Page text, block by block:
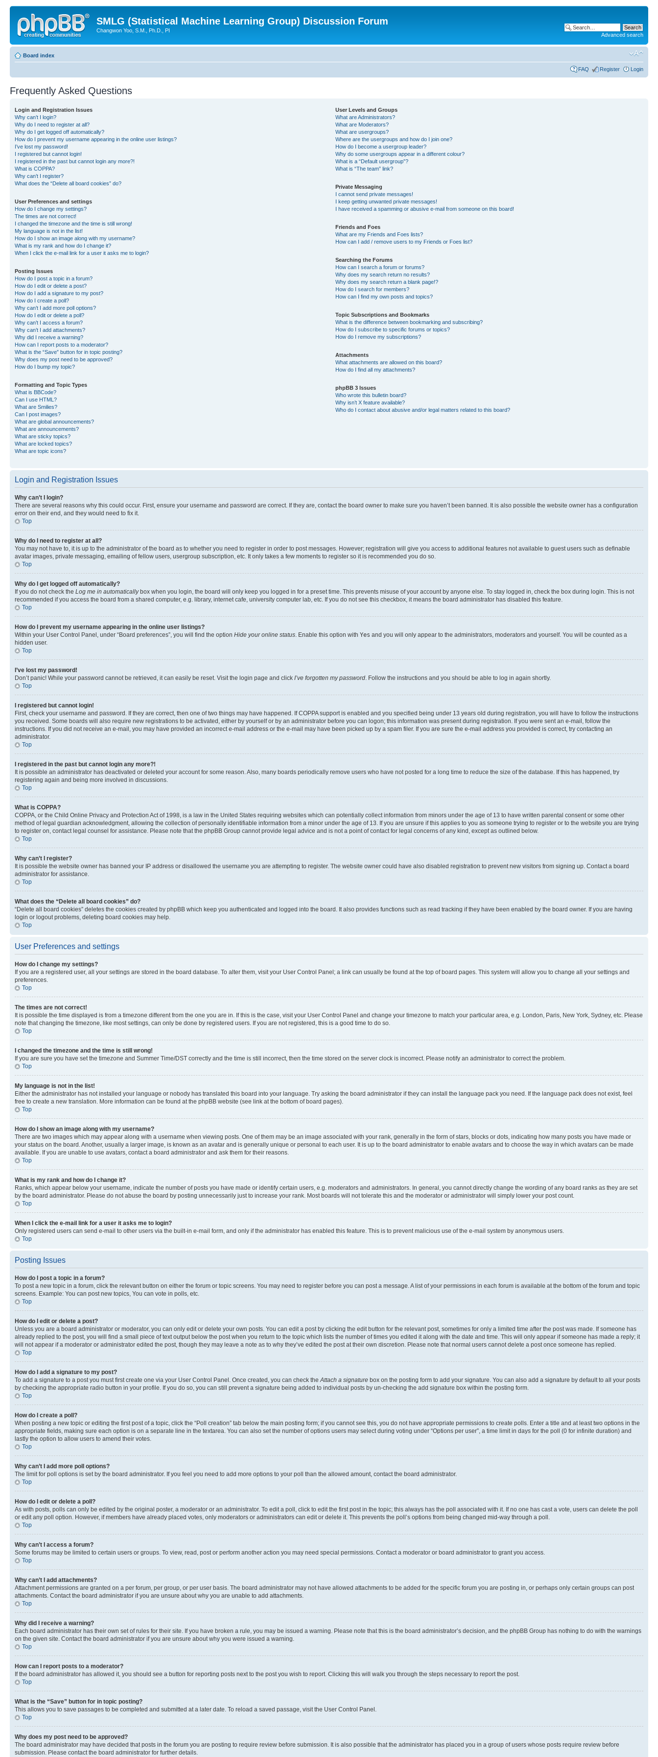
SMLG (Statistical Machine Learning Group) Discussion Forum
Changwon Yoo, S.M., Ph.D., PI
Advanced search
Board index
FAQ Register Login
Frequently Asked Questions
Login and Registration Issues
Why can’t I login?
Why do I need to register at all?
Why do I get logged off automatically?
How do I prevent my username appearing in the online user listings?
I’ve lost my password!
I registered but cannot login!
I registered in the past but cannot login any more?!
What is COPPA?
Why can’t I register?
What does the “Delete all board cookies” do?
User Preferences and settings
How do I change my settings?
The times are not correct!
I changed the timezone and the time is still wrong!
My language is not in the list!
How do I show an image along with my username?
What is my rank and how do I change it?
When I click the e-mail link for a user it asks me to login?
Posting Issues
How do I post a topic in a forum?
How do I edit or delete a post?
How do I add a signature to my post?
How do I create a poll?
Why can’t I add more poll options?
How do I edit or delete a poll?
Why can’t I access a forum?
Why can’t I add attachments?
Why did I receive a warning?
How can I report posts to a moderator?
What is the “Save” button for in topic posting?
Why does my post need to be approved?
How do I bump my topic?
Formatting and Topic Types
What is BBCode?
Can I use HTML?
What are Smilies?
Can I post images?
What are global announcements?
What are announcements?
What are sticky topics?
What are locked topics?
What are topic icons?
User Levels and Groups
What are Administrators?
What are Moderators?
What are usergroups?
Where are the usergroups and how do I join one?
How do I become a usergroup leader?
Why do some usergroups appear in a different colour?
What is a “Default usergroup”?
What is “The team” link?
Private Messaging
I cannot send private messages!
I keep getting unwanted private messages!
I have received a spamming or abusive e-mail from someone on this board!
Friends and Foes
What are my Friends and Foes lists?
How can I add / remove users to my Friends or Foes list?
Searching the Forums
How can I search a forum or forums?
Why does my search return no results?
Why does my search return a blank page!?
How do I search for members?
How can I find my own posts and topics?
Topic Subscriptions and Bookmarks
What is the difference between bookmarking and subscribing?
How do I subscribe to specific forums or topics?
How do I remove my subscriptions?
Attachments
What attachments are allowed on this board?
How do I find all my attachments?
phpBB 3 Issues
Who wrote this bulletin board?
Why isn’t X feature available?
Who do I contact about abusive and/or legal matters related to this board?
Login and Registration Issues
Why can’t I login?
There are several reasons why this could occur. First, ensure your username and password are correct. If they are, contact the board owner to make sure you haven’t been banned. It is also possible the website owner has a configuration
error on their end, and they would need to fix it.
Top
Why do I need to register at all?
You may not have to, it is up to the administrator of the board as to whether you need to register in order to post messages. However; registration will give you access to additional features not available to guest users such as definable
avatar images, private messaging, emailing of fellow users, usergroup subscription, etc. It only takes a few moments to register so it is recommended you do so.
Top
Why do I get logged off automatically?
If you do not check the Log me in automaticallybox when you login, the board will only keep you logged in for a preset time. This prevents misuse of your account by anyone else. To stay logged in, check the box during login. This is not
recommended if you access the board from a shared computer, e.g. library, internet cafe, university computer lab, etc. If you do not see this checkbox, it means the board administrator has disabled this feature.
Top
How do I prevent my username appearing in the online user listings?
Within your User Control Panel, under “Board preferences”, you will find the option Hide your online status . Enable this option with Yes and you will only appear to the administrators, moderators and yourself. You will be counted as a
hidden user.
Top
I’ve lost my password!
Don’t panic! While your password cannot be retrieved, it can easily be reset. Visit the login page and click I’ve forgotten my password . Follow the instructions and you should be able to log in again shortly.
Top
I registered but cannot login!
First, check your username and password. If they are correct, then one of two things may have happened. If COPPA support is enabled and you specified being under 13 years old during registration, you will have to follow the instructions
you received. Some boards will also require new registrations to be activated, either by yourself or by an administrator before you can logon; this information was present during registration. If you were sent an e-mail, follow the
instructions. If you did not receive an e-mail, you may have provided an incorrect e-mail address or the e-mail may have been picked up by a spam filer. If you are sure the e-mail address you provided is correct, try contacting an
administrator.
Top
I registered in the past but cannot login any more?!
It is possible an administrator has deactivated or deleted your account for some reason. Also, many boards periodically remove users who have not posted for a long time to reduce the size of the database. If this has happened, try
registering again and being more involved in discussions.
Top
What is COPPA?
COPPA, or the Child Online Privacy and Protection Act of 1998, is a law in the United States requiring websites which can potentially collect information from minors under the age of 13 to have written parental consent or some other
method of legal guardian acknowledgment, allowing the collection of personally identifiable information from a minor under the age of 13. If you are unsure if this applies to you as someone trying to register or to the website you are trying
to register on, contact legal counsel for assistance. Please note that the phpBB Group cannot provide legal advice and is not a point of contact for legal concerns of any kind, except as outlined below.
Top
Why can’t I register?
It is possible the website owner has banned your IP address or disallowed the username you are attempting to register. The website owner could have also disabled registration to prevent new visitors from signing up. Contact a board
administrator for assistance.
Top
What does the “Delete all board cookies” do?
“Delete all board cookies” deletes the cookies created by phpBB which keep you authenticated and logged into the board. It also provides functions such as read tracking if they have been enabled by the board owner. If you are having
login or logout problems, deleting board cookies may help.
Top
User Preferences and settings
How do I change my settings?
If you are a registered user, all your settings are stored in the board database. To alter them, visit your User Control Panel; a link can usually be found at the top of board pages. This system will allow you to change all your settings and
preferences.
Top
The times are not correct!
It is possible the time displayed is from a timezone different from the one you are in. If this is the case, visit your User Control Panel and change your timezone to match your particular area, e.g. London, Paris, New York, Sydney, etc. Please
note that changing the timezone, like most settings, can only be done by registered users. If you are not registered, this is a good time to do so.
Top
I changed the timezone and the time is still wrong!
If you are sure you have set the timezone and Summer Time/DST correctly and the time is still incorrect, then the time stored on the server clock is incorrect. Please notify an administrator to correct the problem.
Top
My language is not in the list!
Either the administrator has not installed your language or nobody has translated this board into your language. Try asking the board administrator if they can install the language pack you need. If the language pack does not exist, feel
free to create a new translation. More information can be found at the phpBB website (see link at the bottom of board pages).
Top
How do I show an image along with my username?
There are two images which may appear along with a username when viewing posts. One of them may be an image associated with your rank, generally in the form of stars, blocks or dots, indicating how many posts you have made or
your status on the board. Another, usually a larger image, is known as an avatar and is generally unique or personal to each user. It is up to the board administrator to enable avatars and to choose the way in which avatars can be made
available. If you are unable to use avatars, contact a board administrator and ask them for their reasons.
Top
What is my rank and how do I change it?
Ranks, which appear below your username, indicate the number of posts you have made or identify certain users, e.g. moderators and administrators. In general, you cannot directly change the wording of any board ranks as they are set
by the board administrator. Please do not abuse the board by posting unnecessarily just to increase your rank. Most boards will not tolerate this and the moderator or administrator will simply lower your post count.
Top
When I click the e-mail link for a user it asks me to login?
Only registered users can send e-mail to other users via the built-in e-mail form, and only if the administrator has enabled this feature. This is to prevent malicious use of the e-mail system by anonymous users.
Top
Posting Issues
How do I post a topic in a forum?
To post a new topic in a forum, click the relevant button on either the forum or topic screens. You may need to register before you can post a message. A list of your permissions in each forum is available at the bottom of the forum and topic
screens. Example: You can post new topics, You can vote in polls, etc.
Top
How do I edit or delete a post?
Unless you are a board administrator or moderator, you can only edit or delete your own posts. You can edit a post by clicking the edit button for the relevant post, sometimes for only a limited time after the post was made. If someone has
already replied to the post, you will find a small piece of text output below the post when you return to the topic which lists the number of times you edited it along with the date and time. This will only appear if someone has made a reply; it
will not appear if a moderator or administrator edited the post, though they may leave a note as to why they’ve edited the post at their own discretion. Please note that normal users cannot delete a post once someone has replied.
Top
How do I add a signature to my post?
To add a signature to a post you must first create one via your User Control Panel. Once created, you can check the Attach a signature box on the posting form to add your signature. You can also add a signature by default to all your posts
by checking the appropriate radio button in your profile. If you do so, you can still prevent a signature being added to individual posts by un-checking the add signature box within the posting form.
Top
How do I create a poll?
When posting a new topic or editing the first post of a topic, click the “Poll creation” tab below the main posting form; if you cannot see this, you do not have appropriate permissions to create polls. Enter a title and at least two options in the
appropriate fields, making sure each option is on a separate line in the textarea. You can also set the number of options users may select during voting under “Options per user”, a time limit in days for the poll (0 for infinite duration) and
lastly the option to allow users to amend their votes.
Top
Why can’t I add more poll options?
The limit for poll options is set by the board administrator. If you feel you need to add more options to your poll than the allowed amount, contact the board administrator.
Top
How do I edit or delete a poll?
As with posts, polls can only be edited by the original poster, a moderator or an administrator. To edit a poll, click to edit the first post in the topic; this always has the poll associated with it. If no one has cast a vote, users can delete the poll
or edit any poll option. However, if members have already placed votes, only moderators or administrators can edit or delete it. This prevents the poll’s options from being changed mid-way through a poll.
Top
Why can’t I access a forum?
Some forums may be limited to certain users or groups. To view, read, post or perform another action you may need special permissions. Contact a moderator or board administrator to grant you access.
Top
Why can’t I add attachments?
Attachment permissions are granted on a per forum, per group, or per user basis. The board administrator may not have allowed attachments to be added for the specific forum you are posting in, or perhaps only certain groups can post
attachments. Contact the board administrator if you are unsure about why you are unable to add attachments.
Top
Why did I receive a warning?
Each board administrator has their own set of rules for their site. If you have broken a rule, you may be issued a warning. Please note that this is the board administrator’s decision, and the phpBB Group has nothing to do with the warnings
on the given site. Contact the board administrator if you are unsure about why you were issued a warning.
Top
How can I report posts to a moderator?
If the board administrator has allowed it, you should see a button for reporting posts next to the post you wish to report. Clicking this will walk you through the steps necessary to report the post.
Top
What is the “Save” button for in topic posting?
This allows you to save passages to be completed and submitted at a later date. To reload a saved passage, visit the User Control Panel.
Top
Why does my post need to be approved?
The board administrator may have decided that posts in the forum you are posting to require review before submission. It is also possible that the administrator has placed you in a group of users whose posts require review before
submission. Please contact the board administrator for further details.